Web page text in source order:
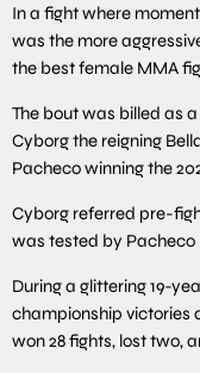
In a fight where
was the more
the best female MMA
The bout was billed as
Cyborg the reigning
Pacheco winning the
Cyborg referred pre-
was tested by Pacheco
During a glittering 19-
championship victories
won 28 fights, lost two,